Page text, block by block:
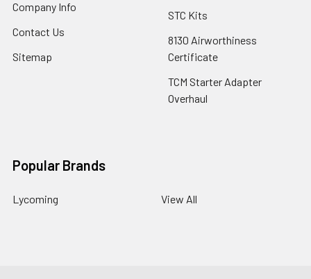
Company Info
Contact Us
Sitemap
STC Kits
8130 Airworthiness
Certificate
TCM Starter Adapter
Overhaul
Popular Brands
Lycoming View All